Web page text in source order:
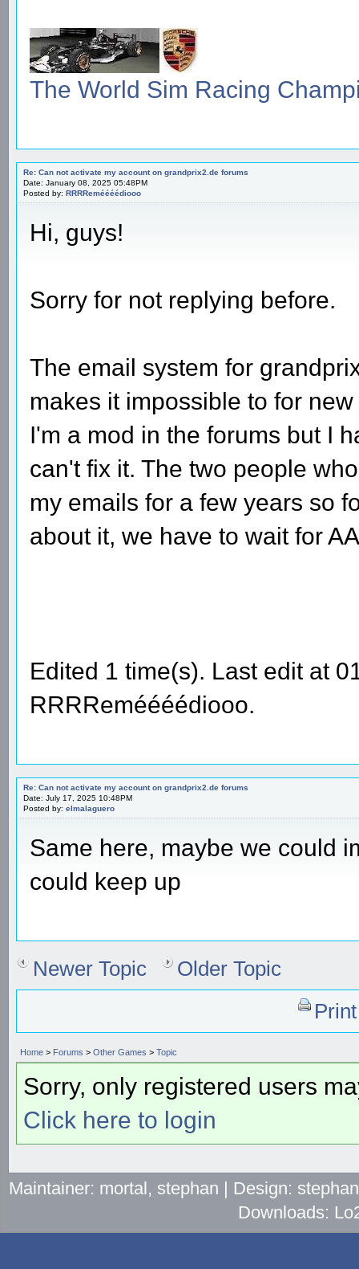
The World Sim Racing
Re: Can not activate my account on grandprix2.de forums
Date: January 08, 2025 05:48PM
Posted by: RRRReméééédiooo
Hi, guys!
Sorry for not replying before.
The email system for
makes it impossible to for
I'm a mod in the forums but I
can't fix it. The two people
my emails for a few years so
about it, we have to wait for
Edited 1 time(s). Last edit at
RRRReméééédiooo.
Re: Can not activate my account on grandprix2.de forums
Date: July 17, 2025 10:48PM
Posted by: elmalaguero
Same here, maybe we could
could keep up
Newer Topic
Older Topic
Home > Forums > Other Games > Topic
Sorry, only registered users
Click here to login
Maintainer: mortal, stephan | Design:
Downloads: